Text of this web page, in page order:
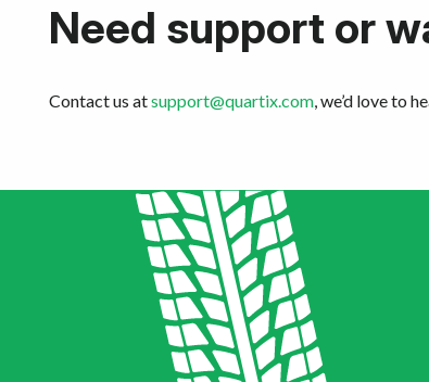
Need support or
Contact us atsupport@quartix.com, we’d love to